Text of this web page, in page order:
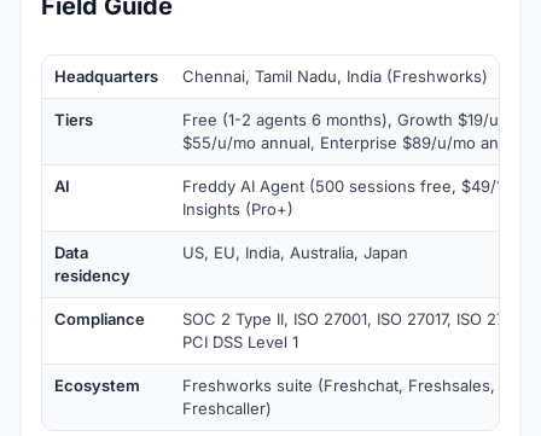
Headquarters Chennai, Tamil Nadu, India (Freshworks)
Tiers
Free (1-2 agents 6 months), Growth $19/u/mo
$55/u/mo annual, Enterprise $89/u/mo annual
AI
Freddy AI Agent (500 sessions free, $49/100
Insights (Pro+)
Data
residency
US, EU, India, Australia, Japan
Compliance
SOC 2 Type II, ISO 27001, ISO 27017, ISO 27018,
PCI DSS Level 1
Ecosystem
Freshworks suite (Freshchat, Freshsales,
Freshcaller)